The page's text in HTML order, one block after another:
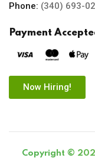
Phone: (340) 693-
Payment
Now Hiring!
Copyright ©